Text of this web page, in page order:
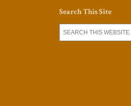
Search This Site